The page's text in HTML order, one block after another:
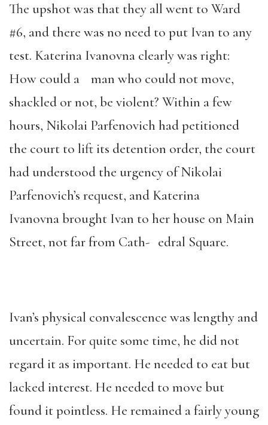
The upshot was that they all went to Ward
#6, and there was no need to put Ivan to any
test. Katerina Ivanovna clearly was right:
How could a man who could not move,
shackled or not, be violent? Within a few
hours, Nikolai Parfenovich had petitioned
the court to lift its detention order, the court
had understood the urgency of Nikolai
Parfenovich’s request, and Katerina
Ivanovna brought Ivan to her house on Main
Street, not far from Cath- edral Square.
Ivan’s physical convalescence was lengthy and
uncertain. For quite some time, he did not
regard it as important. He needed to eat but
lacked interest. He needed to move but
found it pointless. He remained a fairly young